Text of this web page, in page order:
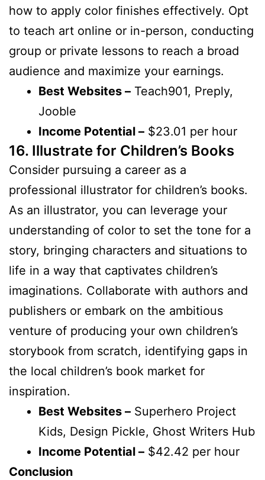
how to apply color finishes effectively. Opt
to teach art online or in-person, conducting
group or private lessons to reach a broad
audience and maximize your earnings.
Best Websites – Teach901, Preply,
Jooble
Income Potential – $23.01 per hour
16. Illustrate for Children’s Books
Consider pursuing a career as a
professional illustrator for children’s books.
As an illustrator, you can leverage your
understanding of color to set the tone for a
story, bringing characters and situations to
life in a way that captivates children’s
imaginations. Collaborate with authors and
publishers or embark on the ambitious
venture of producing your own children’s
storybook from scratch, identifying gaps in
the local children’s book market for
inspiration.
Best Websites – Superhero Project
Kids, Design Pickle, Ghost Writers Hub
Income Potential – $42.42 per hour
Conclusion